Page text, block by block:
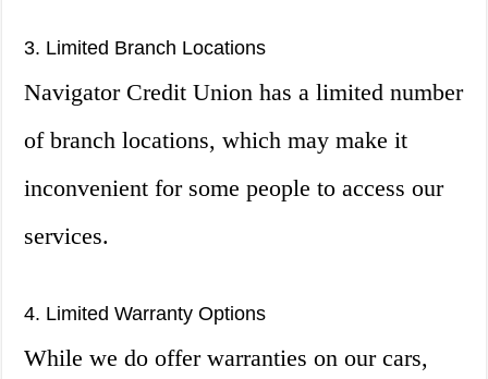
3. Limited Branch Locations
Navigator Credit Union has a limited number
of branch locations, which may make it
inconvenient for some people to access our
services.
4. Limited Warranty Options
While we do offer warranties on our cars,